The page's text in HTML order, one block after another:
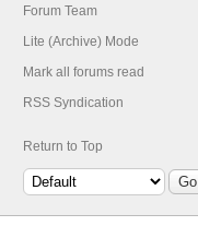
Forum Team
Lite (Archive) Mode
Mark all forums read
RSS Syndication
Return to Top